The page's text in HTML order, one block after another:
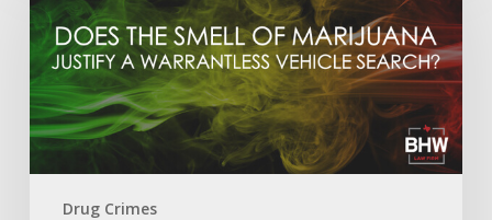
Drug Crimes
Smell
of
Marijuana
Enough
to
Permit
a
Warrantless
Vehicle